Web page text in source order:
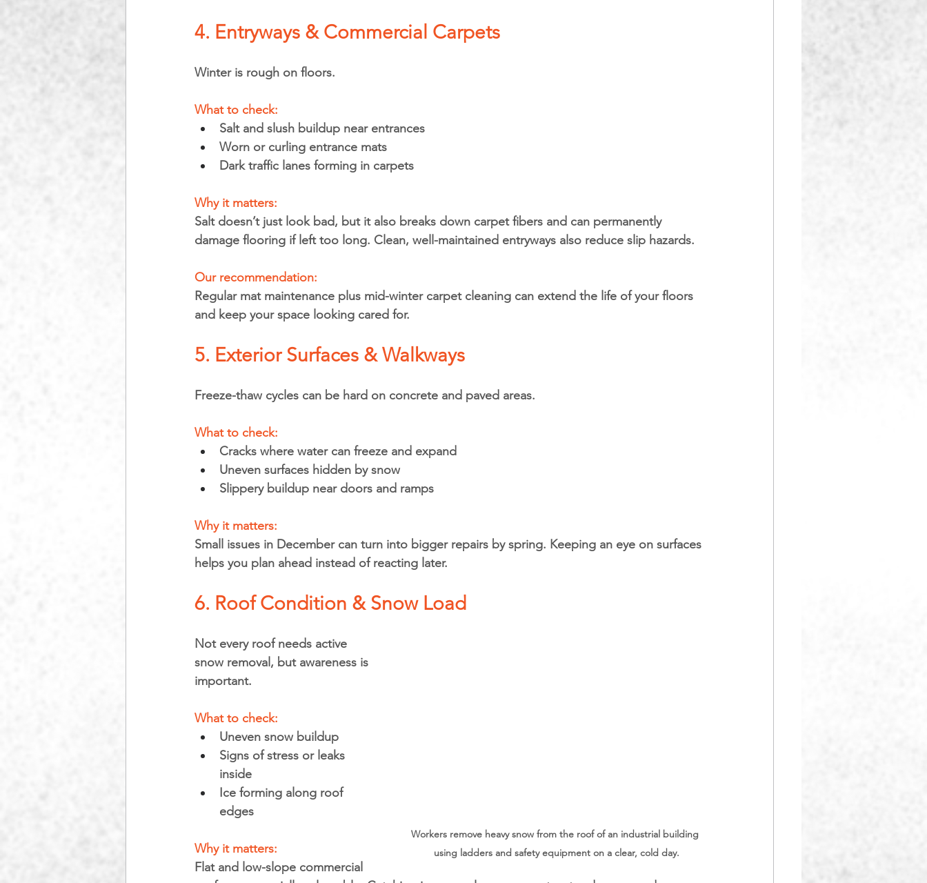
4. Entryways & Commercial Carpets
Winter is rough on floors.
What to check:
Salt and slush buildup near entrances
Worn or curling entrance mats
Dark traffic lanes forming in carpets
Why it matters:
Salt doesn’t just look bad, but it also breaks down carpet fibers and can permanently
damage flooring if left too long. Clean, well-maintained entryways also reduce slip hazards.
Our recommendation:
Regular mat maintenance plus mid-winter carpet cleaning can extend the life of your floors
and keep your space looking cared for.
5. Exterior Surfaces & Walkways
Freeze-thaw cycles can be hard on concrete and paved areas.
What to check:
Cracks where water can freeze and expand
Uneven surfaces hidden by snow
Slippery buildup near doors and ramps
Why it matters:
Small issues in December can turn into bigger repairs by spring. Keeping an eye on surfaces
helps you plan ahead instead of reacting later.
6. Roof Condition & Snow Load
Workers remove heavy snow from the roof of an industrial building
using ladders and safety equipment on a clear, cold day.
Not every roof needs active
snow removal, but awareness is
important.
What to check:
Uneven snow buildup
Signs of stress or leaks
inside
Ice forming along roof
edges
Why it matters:
Flat and low-slope commercial